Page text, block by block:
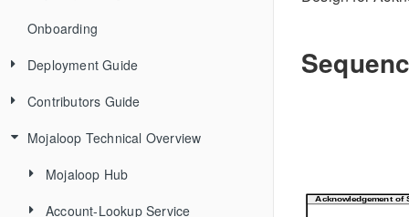
Core Scenarios
Level One Principles
Onboarding
Deployment Guide
Releases
Local Setup Linux
Local Setup Mac
Local Setup Windows
Contributors Guide
New Contributor Checklist
Code Of Conduct
Signing the CLA
Mojaloop Technical Overview
Mojaloop Hub
Current Architecture - PI14
Account-Lookup Service